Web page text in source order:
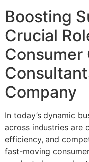
Boosting
Crucial
Consumer
Company
In today’s dynamic
across industries are
efficiency, and
fast-moving